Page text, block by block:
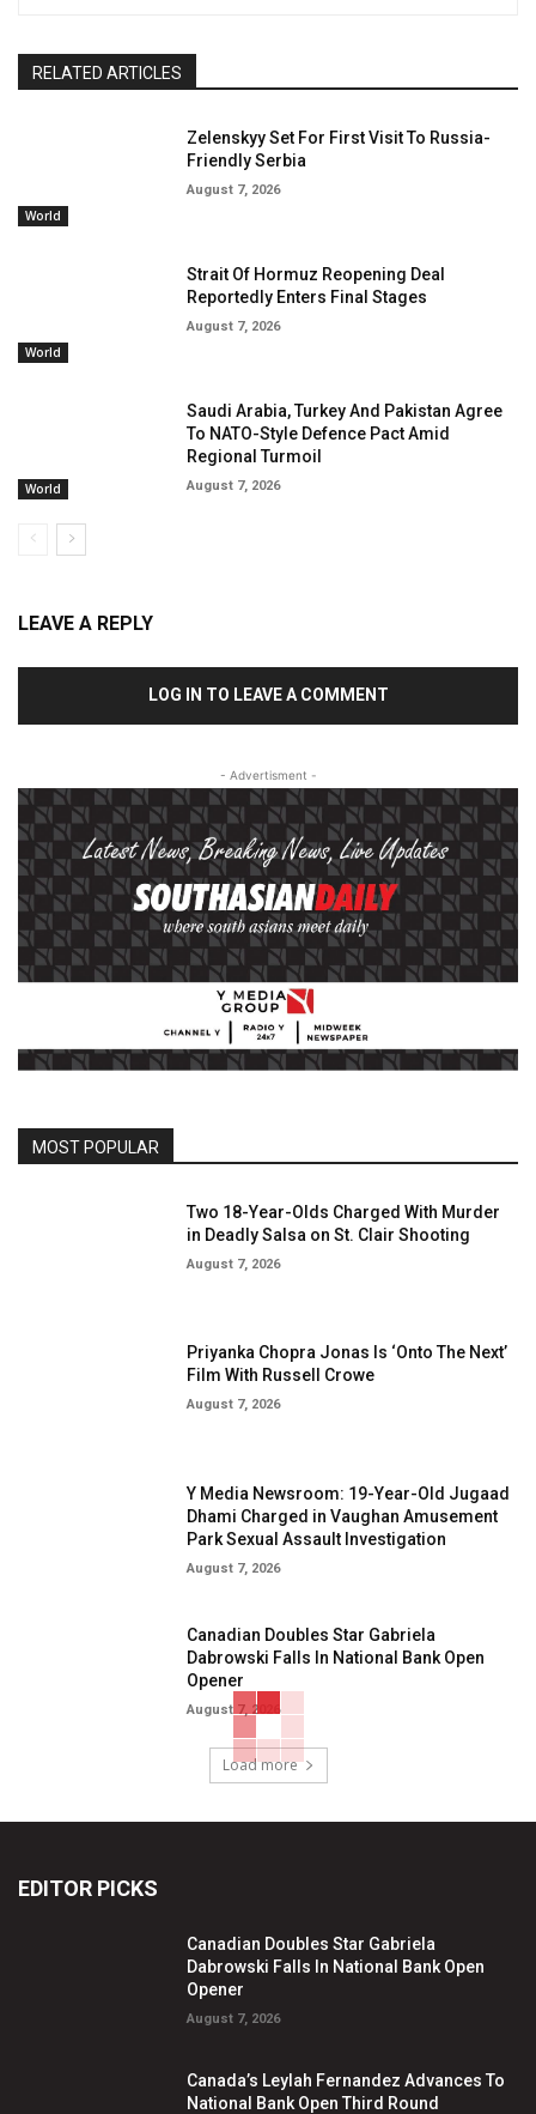
RELATED ARTICLES
World
Zelenskyy Set For First Visit To Russia-
Friendly Serbia
August 7, 2026
World
Strait Of Hormuz Reopening Deal
Reportedly Enters Final Stages
August 7, 2026
World
Saudi Arabia, Turkey And Pakistan Agree
To NATO-Style Defence Pact Amid
Regional Turmoil
August 7, 2026
LEAVE A REPLY
LOG IN TO LEAVE A COMMENT
- Advertisment -
MOST POPULAR
Two 18-Year-Olds Charged With Murder
in Deadly Salsa on St. Clair Shooting
August 7, 2026
Priyanka Chopra Jonas Is ‘Onto The Next’
Film With Russell Crowe
August 7, 2026
Y Media Newsroom: 19-Year-Old Jugaad
Dhami Charged in Vaughan Amusement
Park Sexual Assault Investigation
August 7, 2026
Canadian Doubles Star Gabriela
Dabrowski Falls In National Bank Open
Opener
August 7, 2026
Load more
EDITOR PICKS
Canadian Doubles Star Gabriela
Dabrowski Falls In National Bank Open
Opener
August 7, 2026
Canada’s Leylah Fernandez Advances To
National Bank Open Third Round